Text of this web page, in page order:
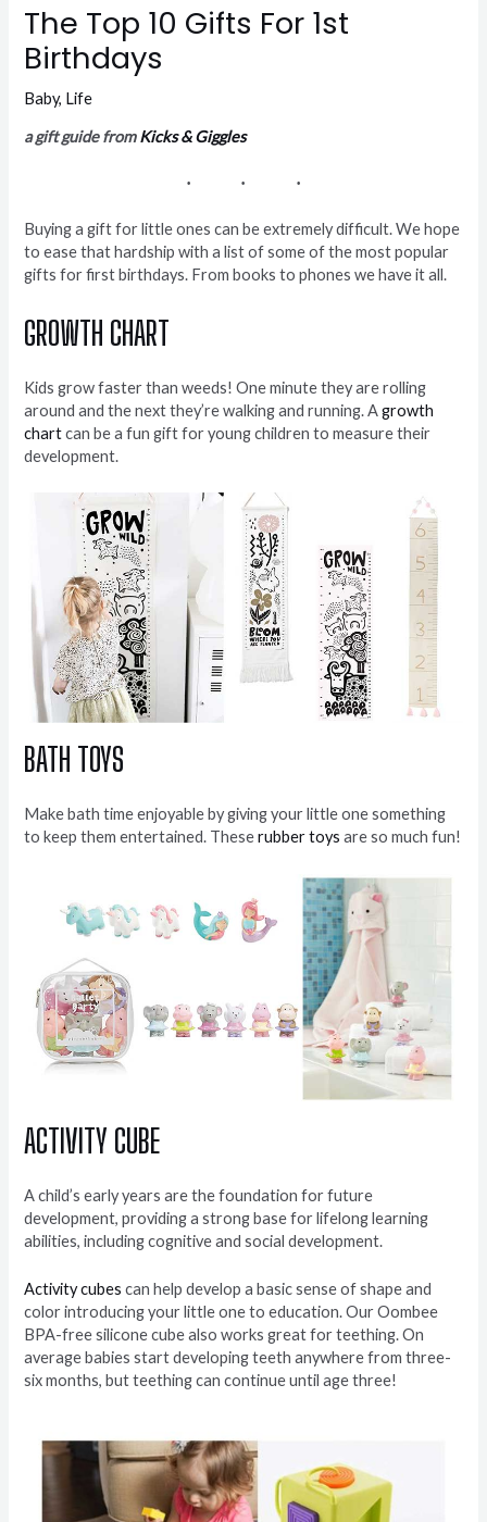
The Top 10 Gifts For 1st
Birthdays
Baby, Life
a gift guide fromKicks & Giggles
Buying a gift for little ones can be extremely difficult. We hope
to ease that hardship with a list of some of the most popular
gifts for first birthdays. From books to phones we have it all.
GROWTH CHART
Kids grow faster than weeds! One minute they are rolling
around and the next they’re walking and running. Agrowth
chartcan be a fun gift for young children to measure their
development.
BATH TOYS
Make bath time enjoyable by giving your little one something
to keep them entertained. Theserubber toys are so much fun!
ACTIVITY CUBE
A child’s early years are the foundation for future
development, providing a strong base for lifelong learning
abilities, including cognitive and social development.
Activity cubes can help develop a basic sense of shape and
color introducing your little one to education. Our Oombee
BPA-free silicone cube also works great for teething. On
average babies start developing teeth anywhere from three-
six months, but teething can continue until age three!